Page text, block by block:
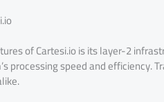
of Cartesi.io is its layer-2
processing speed and efficiency.